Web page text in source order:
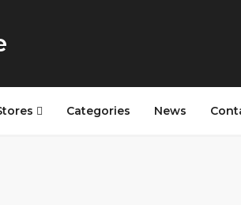
Categories News